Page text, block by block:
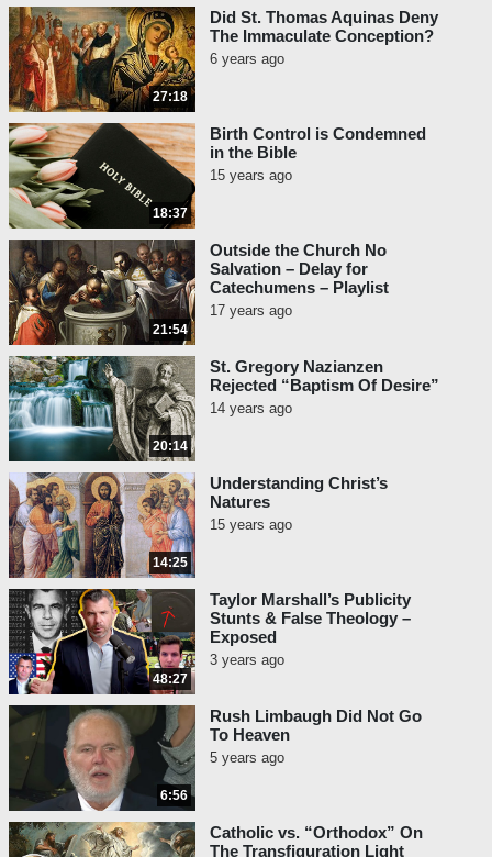
27:18
Did St. Thomas Aquinas Deny
The Immaculate Conception?
6 years ago
18:37
Birth Control is Condemned
in the Bible
15 years ago
21:54
Outside the Church No
Salvation – Delay for
Catechumens – Playlist
17 years ago
20:14
St. Gregory Nazianzen
Rejected “Baptism Of Desire”
14 years ago
14:25
Understanding Christ’s
Natures
15 years ago
48:27
Taylor Marshall’s Publicity
Stunts & False Theology –
Exposed
3 years ago
6:56
Rush Limbaugh Did Not Go
To Heaven
5 years ago
Catholic vs. “Orthodox” On
The Transfiguration Light